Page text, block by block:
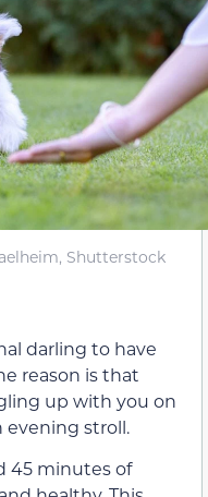
Shutterstock
darling to have
reason is that
up with you on
evening stroll.
45 minutes of